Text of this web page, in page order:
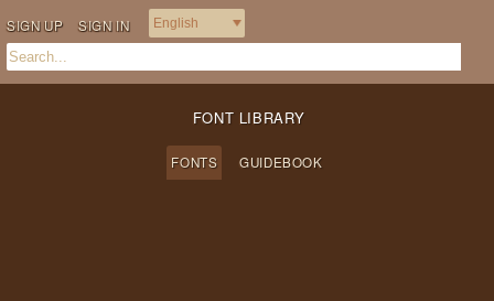
SIGN UP SIGN IN
FONT LIBRARY
FONTS GUIDEBOOK